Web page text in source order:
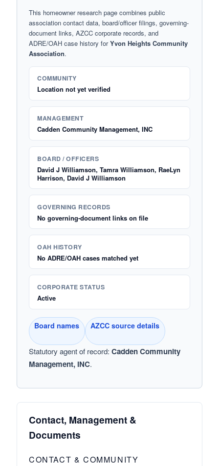
This homeowner research page combines public
association contact data, board/officer filings, governing-
document links, AZCC corporate records, and
ADRE/OAH case history forYvon Heights Community
Association.
COMMUNITY
Location not yet verified
MANAGEMENT
Cadden Community Management, INC
BOARD / OFFICERS
David J Williamson, Tamra Williamson, RaeLyn
Harrison, David J Williamson
GOVERNING RECORDS
No governing-document links on file
OAH HISTORY
No ADRE/OAH cases matched yet
CORPORATE STATUS
Active
Board names AZCC source details
Statutory agent of record:Cadden Community
Management, INC.
Contact, Management &
Documents
CONTACT & COMMUNITY